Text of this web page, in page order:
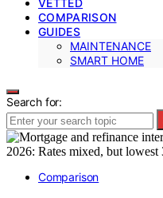
COMPARISON
GUIDES
MAINTENANCE
SMART HOME
Search for:
Comparison